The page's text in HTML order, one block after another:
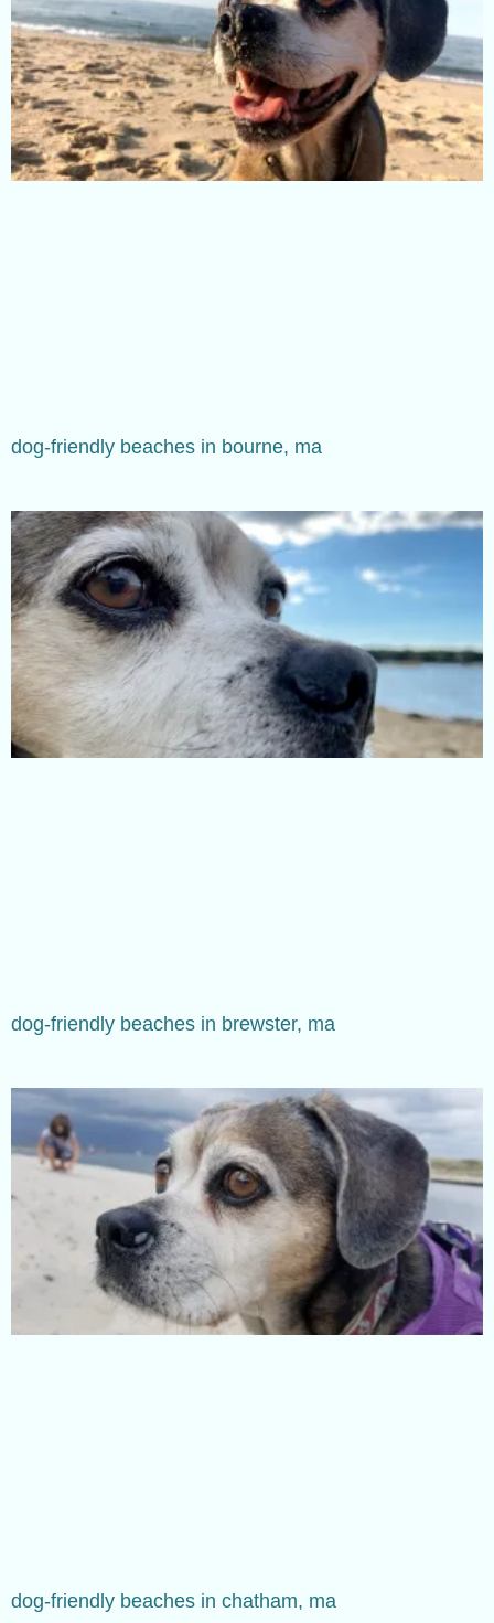
dog-friendly beaches in bourne, ma
dog-friendly beaches in brewster, ma
dog-friendly beaches in chatham, ma